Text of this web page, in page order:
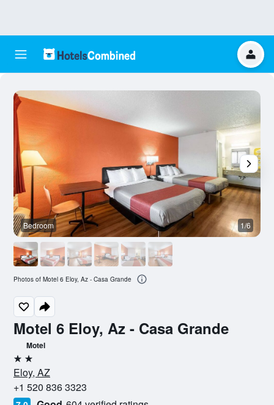
Motel 6 Eloy, Az - Casa Grande
Motel
2 stars
Eloy, AZ
+1 520 836 3323
Bedroom 1/6
Photos of Motel 6 Eloy, Az - Casa Grande